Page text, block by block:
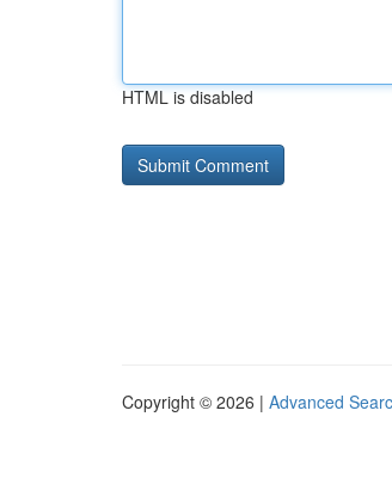
HTML is disabled
Copyright © 2026 | Advanced